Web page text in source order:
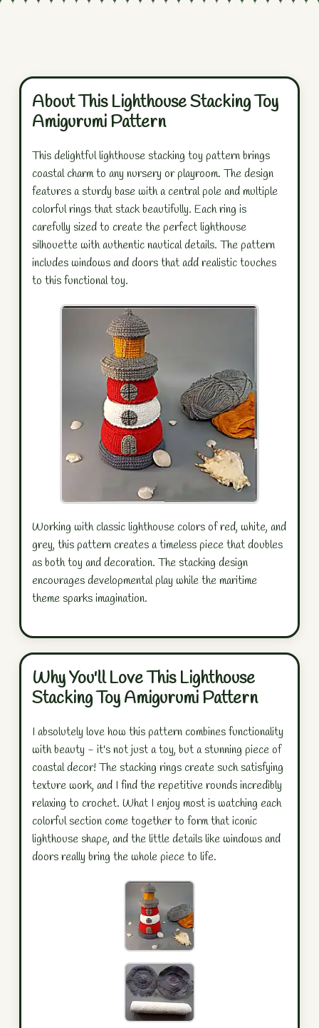
About This Lighthouse Stacking Toy
Amigurumi Pattern
This delightful lighthouse stacking toy pattern brings
coastal charm to any nursery or playroom. The design
features a sturdy base with a central pole and multiple
colorful rings that stack beautifully. Each ring is
carefully sized to create the perfect lighthouse
silhouette with authentic nautical details. The pattern
includes windows and doors that add realistic touches
to this functional toy.
Working with classic lighthouse colors of red, white, and
grey, this pattern creates a timeless piece that doubles
as both toy and decoration. The stacking design
encourages developmental play while the maritime
theme sparks imagination.
Why You'll Love This Lighthouse
Stacking Toy Amigurumi Pattern
I absolutely love how this pattern combines functionality
with beauty - it's not just a toy, but a stunning piece of
coastal decor! The stacking rings create such satisfying
texture work, and I find the repetitive rounds incredibly
relaxing to crochet. What I enjoy most is watching each
colorful section come together to form that iconic
lighthouse shape, and the little details like windows and
doors really bring the whole piece to life.